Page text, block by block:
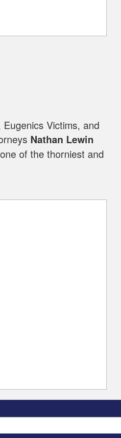
Victims, and
Nathan Lewin
of the thorniest and